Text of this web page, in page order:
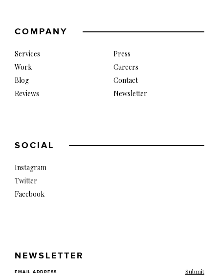
COMPANY
Services
Work
Blog
Reviews
Press
Careers
Contact
Newsletter
SOCIAL
Instagram
Twitter
Facebook
NEWSLETTER
EMAIL ADDRESS